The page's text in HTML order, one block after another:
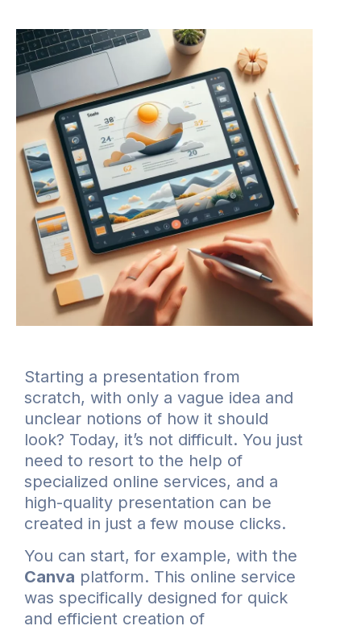
Starting a presentation from
scratch, with only a vague idea and
unclear notions of how it should
look? Today, it’s not difficult. You just
need to resort to the help of
specialized online services, and a
high-quality presentation can be
created in just a few mouse clicks.
You can start, for example, with the
Canva platform. This online service
was specifically designed for quick
and efficient creation of